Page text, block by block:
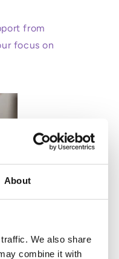
About
We also share
combine it with
from
focus on